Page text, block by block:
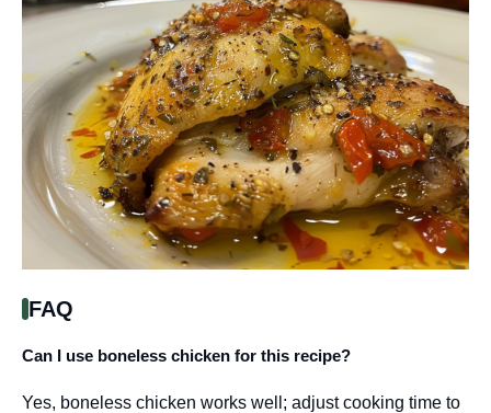
FAQ
Can I use boneless chicken for this recipe?
Yes, boneless chicken works well; adjust cooking time to